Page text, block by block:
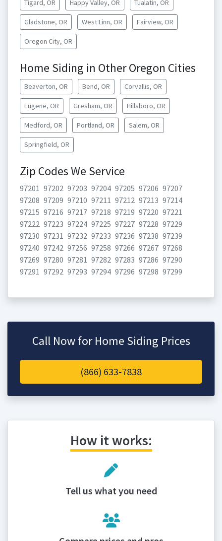
Tigard, OR Happy Valley, OR Tualatin, OR
Gladstone, OR West Linn, OR Fairview, OR
Oregon City, OR
Home Siding in Other Oregon Cities
Beaverton, OR Bend, OR Corvallis, OR
Eugene, OR Gresham, OR Hillsboro, OR
Medford, OR Portland, OR Salem, OR
Springfield, OR
Zip Codes We Service
97201 97202 97203 97204 97205 97206 97207
97208 97209 97210 97211 97212 97213 97214
97215 97216 97217 97218 97219 97220 97221
97222 97223 97224 97225 97227 97228 97229
97230 97231 97232 97233 97236 97238 97239
97240 97242 97256 97258 97266 97267 97268
97269 97280 97281 97282 97283 97286 97290
97291 97292 97293 97294 97296 97298 97299
Call Now for Home Siding Prices
(866) 633-7838
How it works:
Tell us what you need